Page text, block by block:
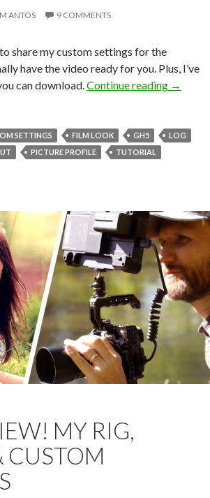
ANTOS 9 COMMENTS
share my custom settings for the
have the video ready for you. Plus, I’ve
can download.Continue reading My
→
SETTINGS FILM LOOK GH5
LOG
PICTURE PROFILE
TUTORIAL
MY RIG,
CUSTOM